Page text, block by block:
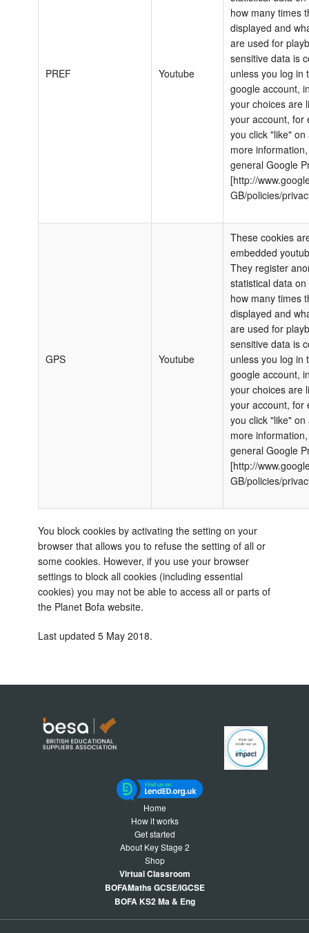
PREF Youtube
how many times
displayed and
are used for
sensitive data is
unless you log in
google account,
your choices are
your account, for
you click "like"
more
general Google
[http://
GB/policies/
GPS Youtube
These cookies
embedded
They register
statistical data
how many times
displayed and
are used for
sensitive data is
unless you log in
google account,
your choices are
your account, for
you click "like"
more
general Google
[http://
GB/policies/
You block cookies by activating the setting on your
browser that allows you to refuse the setting of all or
some cookies. However, if you use your browser
settings to block all cookies (including essential
cookies) you may not be able to access all or parts of
the Planet Bofa website.
Last updated 5 May 2018.
Home
How it works
Get started
About Key Stage 2
Shop
Virtual Classroom
BOFAMaths GCSE/IGCSE
BOFA KS2 Ma & Eng